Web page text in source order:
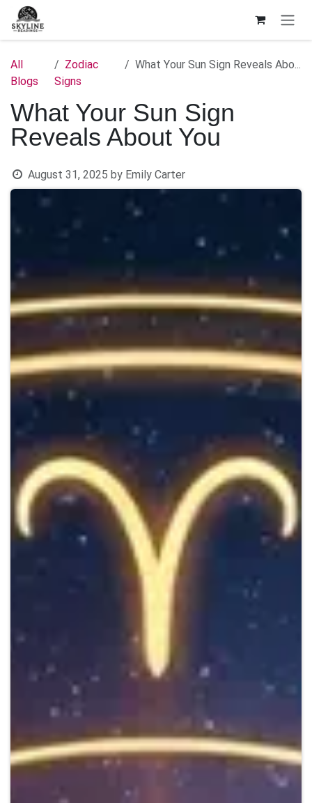
Skip to Content
All
Blogs
Zodiac
Signs
What Your Sun Sign Reveals About You
What Your Sun Sign
Reveals About You
August 31, 2025 by Emily Carter